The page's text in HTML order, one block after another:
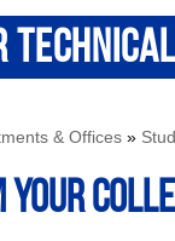
& Offices »
your